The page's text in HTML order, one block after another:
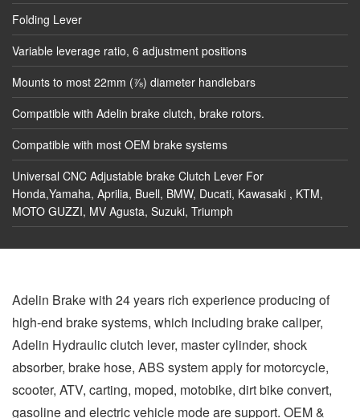
Folding Lever
Variable leverage ratio, 6 adjustment positions
Mounts to most 22mm (⅞) diameter handlebars
Compatible with Adelin brake clutch, brake rotors.
Compatible with most OEM brake systems
Universal CNC Adjustable brake Clutch Lever For
Honda,Yamaha, Aprilia, Buell, BMW, Ducati, Kawasaki , KTM,
MOTO GUZZI, MV Agusta, Suzuki, Triumph
Adelin Brake with 24 years rich experience producing of
high-end brake systems, which including brake caliper,
Adelin Hydraulic clutch lever, master cylinder, shock
absorber, brake hose, ABS system apply for motorcycle,
scooter, ATV, carting, moped, motobike, dirt bike convert,
gasoline and electric vehicle mode are support. OEM &